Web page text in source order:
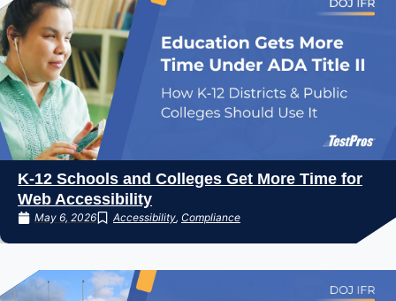
K-12 Schools and Colleges Get More Time for
Web Accessibility
May 6, 2026 Accessibility, Compliance